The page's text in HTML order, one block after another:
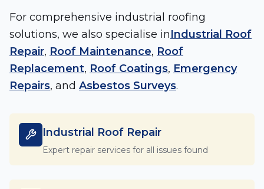
For comprehensive industrial roofing
solutions, we also specialise inIndustrial Roof
Repair, Roof Maintenance, Roof
Replacement, Roof Coatings, Emergency
Repairs, and Asbestos Surveys.
Industrial Roof Repair
Expert repair services for all issues found